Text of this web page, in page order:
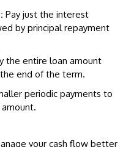
Pay just the interest
by principal repayment
the entire loan amount
end of the term.
periodic payments to
your cash flow better